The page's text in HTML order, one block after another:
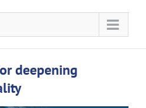
deepening